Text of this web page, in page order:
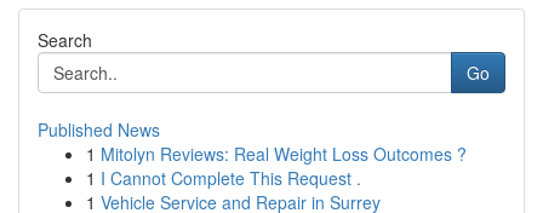
Search
Go
Published News
1 Mitolyn Reviews: Real Weight Loss Outcomes ?
1 I Cannot Complete This Request .
1 Vehicle Service and Repair in Surrey